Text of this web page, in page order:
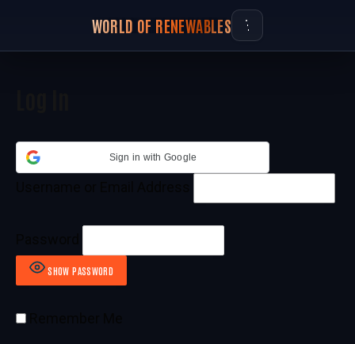
WORLD OF RENEWABLES
Sign in with Google
SHOW PASSWORD